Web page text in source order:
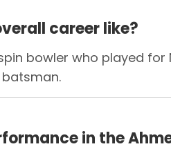
career like?
bowler who played for
in the